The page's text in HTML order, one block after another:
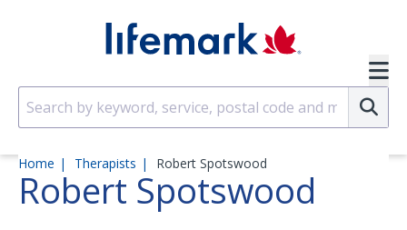
Home Therapists Robert Spotswood
Robert Spotswood